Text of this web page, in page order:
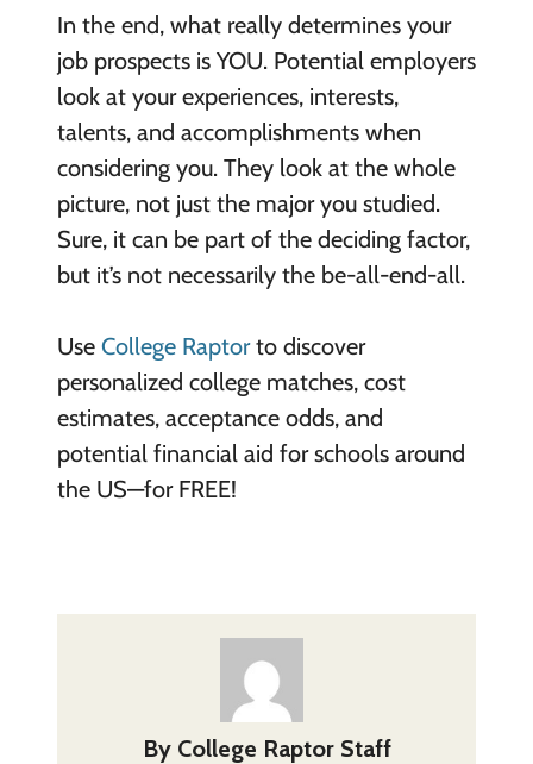
In the end, what really determines your
job prospects is YOU. Potential employers
look at your experiences, interests,
talents, and accomplishments when
considering you. They look at the whole
picture, not just the major you studied.
Sure, it can be part of the deciding factor,
but it’s not necessarily the be-all-end-all.
Use College Raptorto discover
personalized college matches, cost
estimates, acceptance odds, and
potential financial aid for schools around
the US—for FREE!
By College Raptor Staff